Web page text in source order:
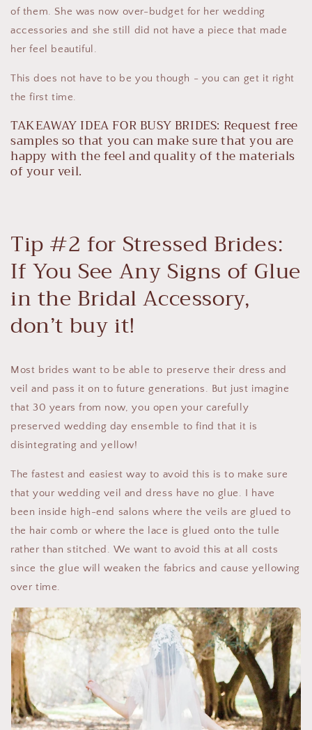
of them. She was now over-budget for her wedding
accessories and she still did not have a piece that made
her feel beautiful.
This does not have to be you though - you can get it right
the first time.
TAKEAWAY IDEA FOR BUSY BRIDES: Request free
samples so that you can make sure that you are
happy with the feel and quality of the materials
of your veil.
Tip #2 for Stressed Brides:
If You See Any Signs of Glue
in the Bridal Accessory,
don’t buy it!
Most brides want to be able to preserve their dress and
veil and pass it on to future generations. But just imagine
that 30 years from now, you open your carefully
preserved wedding day ensemble to find that it is
disintegrating and yellow!
The fastest and easiest way to avoid this is to make sure
that your wedding veil and dress have no glue. I have
been inside high-end salons where the veils are glued to
the hair comb or where the lace is glued onto the tulle
rather than stitched. We want to avoid this at all costs
since the glue will weaken the fabrics and cause yellowing
over time.